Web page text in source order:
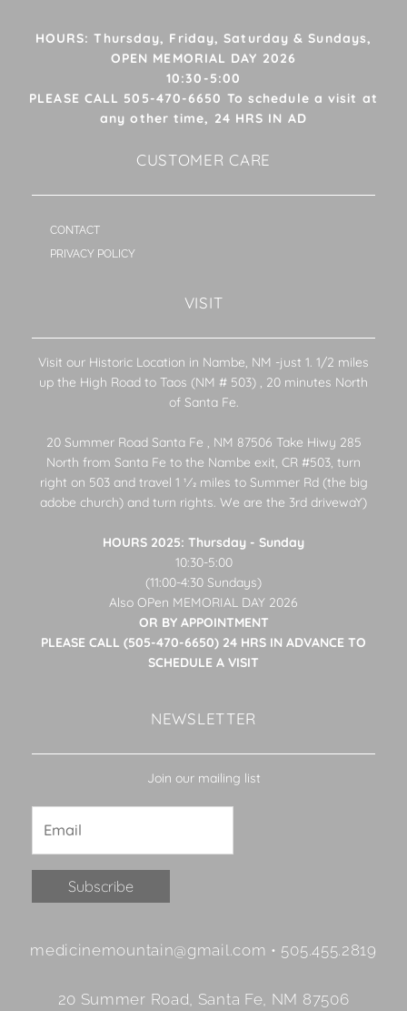
HOURS: Thursday, Friday, Saturday & Sundays,
OPEN MEMORIAL DAY 2026
10:30-5:00
PLEASE CALL 505-470-6650 To schedule a visit at
any other time, 24 HRS IN AD
CUSTOMER CARE
CONTACT
PRIVACY POLICY
VISIT
Visit our Historic Location in Nambe, NM -just 1. 1/2 miles
up the High Road to Taos (NM # 503) , 20 minutes North
of Santa Fe.
20 Summer Road Santa Fe , NM 87506 Take Hiwy 285
North from Santa Fe to the Nambe exit, CR #503, turn
right on 503 and travel 1 1⁄2 miles to Summer Rd (the big
adobe church) and turn rights. We are the 3rd drivewaY)
HOURS 2025: Thursday - Sunday
10:30-5:00
(11:00-4:30 Sundays)
Also OPen MEMORIAL DAY 2026
OR BY APPOINTMENT
PLEASE CALL (505-470-6650) 24 HRS IN ADVANCE TO
SCHEDULE A VISIT
NEWSLETTER
Join our mailing list
Contact
Please
medicinemountain@gmail.com • 505.455.2819
20 Summer Road, Santa Fe, NM 87506